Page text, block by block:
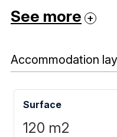
See more
Accommodation
Surface
120 m2